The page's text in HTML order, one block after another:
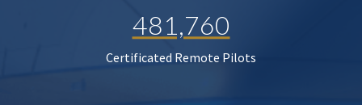
481,760
Certificated Remote Pilots